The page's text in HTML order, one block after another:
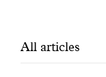
Filtrer
All articles